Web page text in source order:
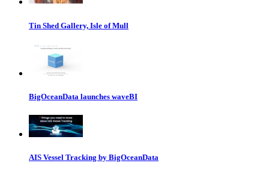
Tin Shed Gallery, Isle of Mull
BigOceanData launches waveBI
AIS Vessel Tracking by BigOceanData